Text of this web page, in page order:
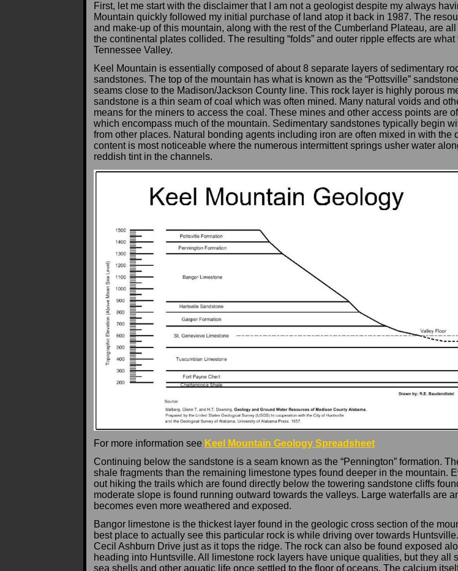
First, let me start with the disclaimer that I am not a geologist despite my always
Mountain quickly followed my initial purchase of land atop it back in 1987. The
and make-up of this mountain, along with the rest of the Cumberland Plateau, are
the continental plates collided. The resulting “folds” and outer ripple effects are
Tennessee Valley.
Keel Mountain is essentially composed of about 8 separate layers of sedimentary
sandstones. The top of the mountain has what is known as the “Pottsville”
seams close to the Madison/Jackson County line. This rock layer is highly porous
sandstone is a thin seam of coal which was often mined. Many natural voids and
means for the miners to access the coal. These mines and other access points are
which encompass much of the mountain. Sedimentary sandstones typically begin
from other places. Natural bonding agents including iron are often mixed in with
content is most noticeable where the numerous intermittent springs usher water
reddish tint in the channels.
For more information see Keel Mountain Geology Spreadsheet
Continuing below the sandstone is a seam known as the “Pennington” formation.
shale fragments than the remaining limestone types found deeper in the mountain.
out hiking the trails which are found directly below the towering sandstone cliffs
moderate slope is found running outward towards the valleys. Large waterfalls are
becomes even more weathered and exposed.
Bangor limestone is the thickest layer found in the geologic cross section of the
best place to actually see this particular rock is while driving over towards
Cecil Ashburn Drive just as it tops the ridge. The rock can also be found exposed
heading into Huntsville. All limestone rock layers have unique qualities, but they
sea shells and other aquatic life once settled to the floor of oceans. The calcium